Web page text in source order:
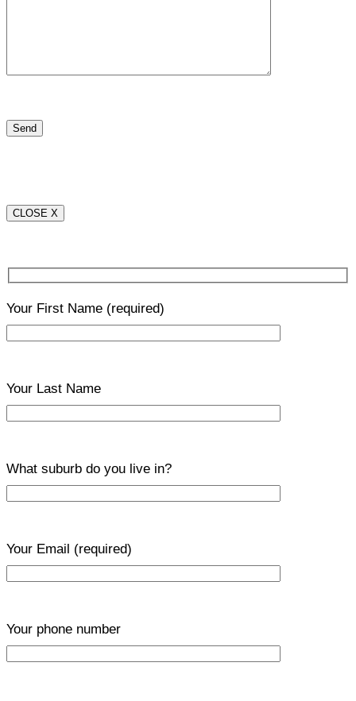
CLOSE X
Your First Name (required)
Your Last Name
What suburb do you live in?
Your Email (required)
Your phone number